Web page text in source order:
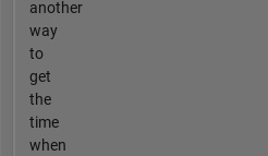
another
way
to
get
the
time
when